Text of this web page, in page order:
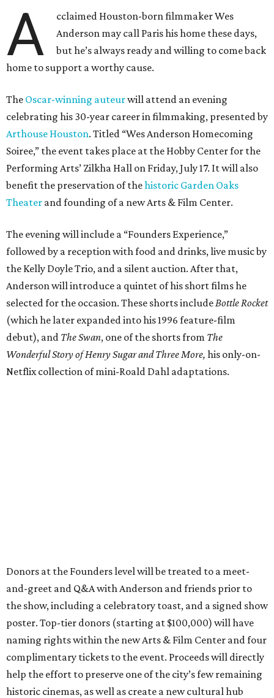
A
cclaimed Houston-born filmmaker Wes
Anderson may call Paris his home these days,
but he’s always ready and willing to come back
home to support a worthy cause.
The Oscar-winning auteurwill attend an evening
celebrating his 30-year career in filmmaking, presented by
Arthouse Houston. Titled “Wes Anderson Homecoming
Soiree,” the event takes place at the Hobby Center for the
Performing Arts’ Zilkha Hall on Friday, July 17. It will also
benefit the preservation of thehistoric Garden Oaks
Theater and founding of a new Arts & Film Center.
The evening will include a “Founders Experience,”
followed by a reception with food and drinks, live music by
the Kelly Doyle Trio, and a silent auction. After that,
Anderson will introduce a quintet of his short films he
selected for the occasion. These shorts include Bottle Rocket
(which he later expanded into his 1996 feature-film
debut), and The Swan, one of the shorts from The
Wonderful Story of Henry Sugar and Three More, his only-on-
Netflix collection of mini-Roald Dahl adaptations.
Donors at the Founders level will be treated to a meet-
and-greet and Q&A with Anderson and friends prior to
the show, including a celebratory toast, and a signed show
poster. Top-tier donors (starting at $100,000) will have
naming rights within the new Arts & Film Center and four
complimentary tickets to the event. Proceeds will directly
help the effort to preserve one of the city’s few remaining
historic cinemas, as well as create a new cultural hub